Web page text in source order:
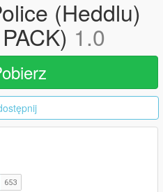
(Heddlu)
1.0